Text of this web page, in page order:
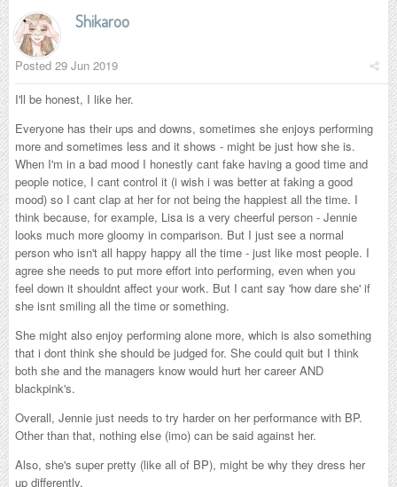
Shikaroo
Posted 29 Jun 2019
I'll be honest, I like her.
Everyone has their ups and downs, sometimes she enjoys performing
more and sometimes less and it shows - might be just how she is.
When I'm in a bad mood I honestly cant fake having a good time and
people notice, I cant control it (i wish i was better at faking a good
mood) so I cant clap at her for not being the happiest all the time. I
think because, for example, Lisa is a very cheerful person - Jennie
looks much more gloomy in comparison. But I just see a normal
person who isn't all happy happy all the time - just like most people. I
agree she needs to put more effort into performing, even when you
feel down it shouldnt affect your work. But I cant say 'how dare she' if
she isnt smiling all the time or something.
She might also enjoy performing alone more, which is also something
that i dont think she should be judged for. She could quit but I think
both she and the managers know would hurt her career AND
blackpink's.
Overall, Jennie just needs to try harder on her performance with BP.
Other than that, nothing else (imo) can be said against her.
Also, she's super pretty (like all of BP), might be why they dress her
up differently.